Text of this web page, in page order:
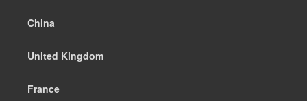
China
United Kingdom
France